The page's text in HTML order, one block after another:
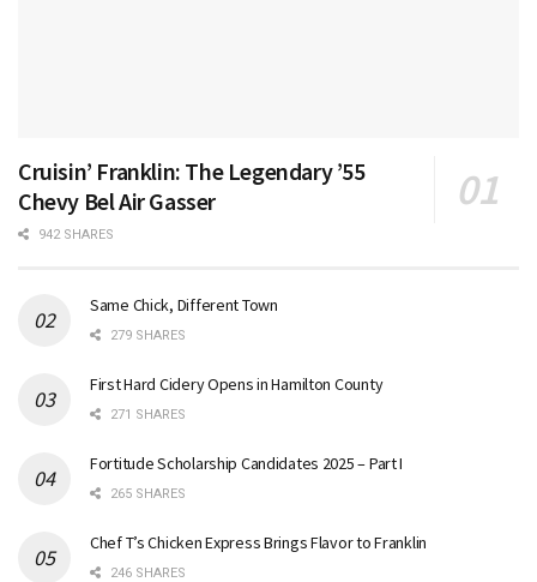
Cruisin’ Franklin: The Legendary ’55
Chevy Bel Air Gasser
942 SHARES
Same Chick, Different Town
279 SHARES
First Hard Cidery Opens in Hamilton County
271 SHARES
Fortitude Scholarship Candidates 2025 – Part I
265 SHARES
Chef T’s Chicken Express Brings Flavor to Franklin
246 SHARES